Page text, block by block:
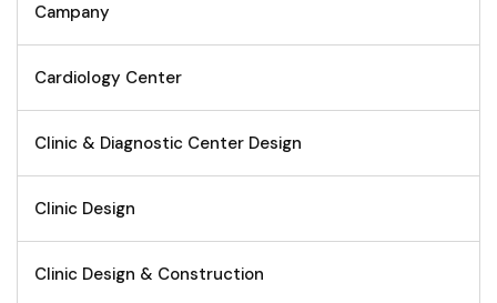
Campany
Cardiology Center
Clinic & Diagnostic Center Design
Clinic Design
Clinic Design & Construction